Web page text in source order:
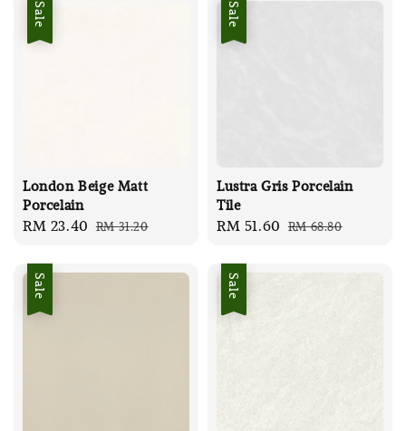
Sale
London Beige Matt
Porcelain
Sale
RM 23.40 Regular
RM 31.20
Sale
Lustra Gris Porcelain
Tile
Sale
RM 51.60 Regular
RM 68.80
Sale Sale